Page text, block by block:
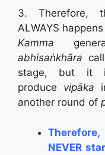
3. Therefore,
ALWAYS
Kamma
abhisaṅkhāra
stage, but it
produce vipāka
another round of
NEVER